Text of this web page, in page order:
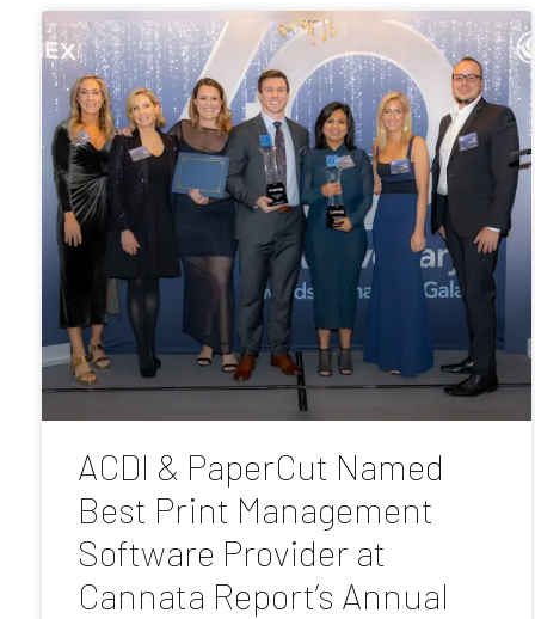
ACDI & PaperCut Named
Best Print Management
Software Provider at
Cannata Report’s Annual